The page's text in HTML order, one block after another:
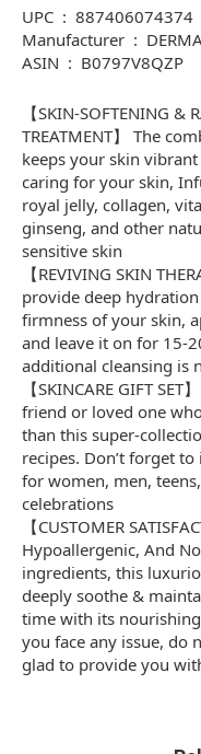
UPC ‏ : ‎ 887406074374
Manufacturer ‏ :
ASIN ‏ : ‎ B0797V8QZP
【SKIN-SOFTENING &
TREATMENT】 The
keeps your skin
caring for your skin,
royal jelly, collagen,
ginseng, and other
sensitive skin
【REVIVING SKIN
provide deep
firmness of your skin,
and leave it on for 15-
additional cleansing is
【SKINCARE GIFT
friend or loved one
than this super-
recipes. Don’t forget
for women, men,
celebrations
【CUSTOMER
Hypoallergenic, And
ingredients, this
deeply soothe &
time with its
you face any issue, do
glad to provide you